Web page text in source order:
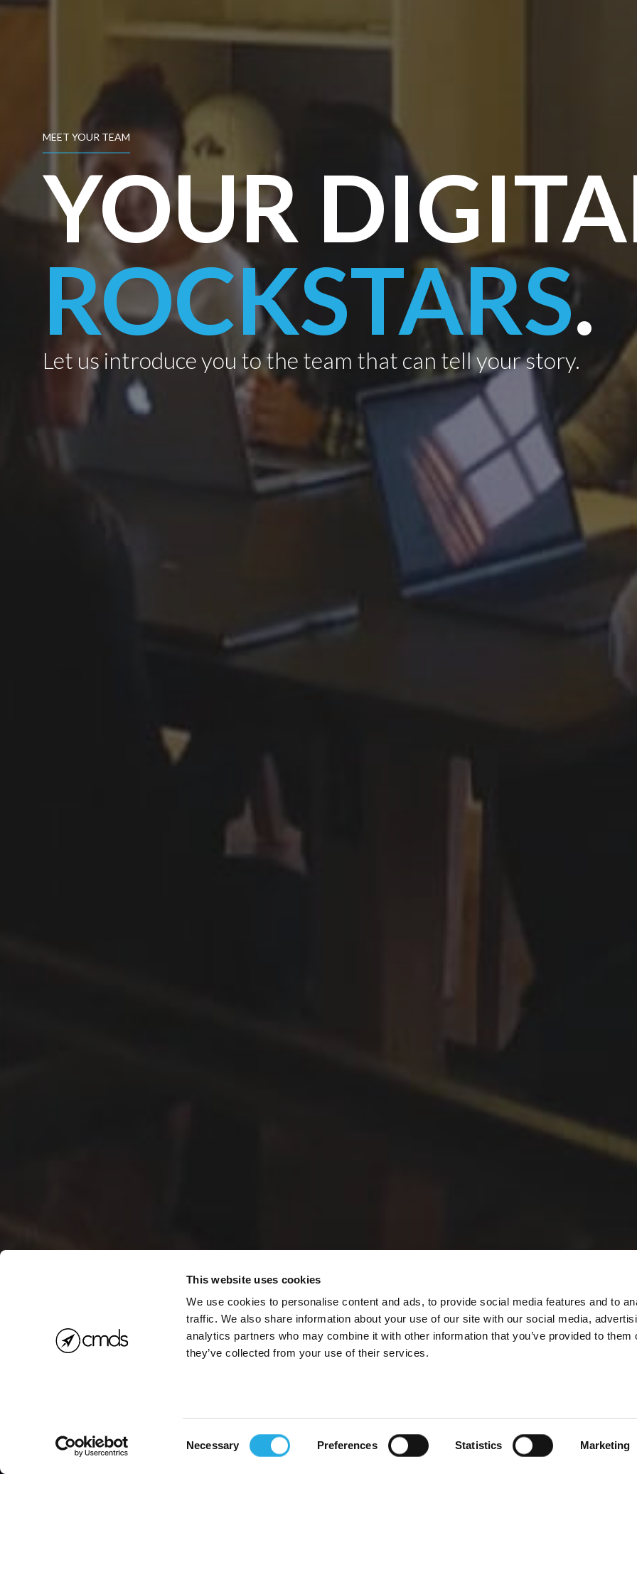
This website uses cookies
We use cookies to personalise content and ads, to provide social media features and to
traffic. We also share information about your use of our site with our social media,
analytics partners who may combine it with other information that you’ve provided to them
they’ve collected from your use of their services.
Necessary Preferences Statistics Marketing
MEET YOUR TEAM
YOUR
ROCKSTARS.
Let us introduce you to the team that can tell your story.